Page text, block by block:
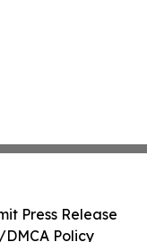
Press Release
Policy